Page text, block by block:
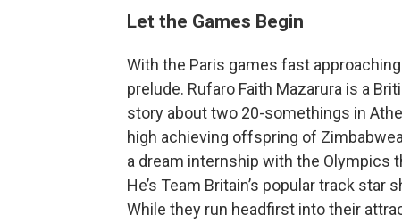
Let the Games Begin
With the Paris games fast
prelude. Rufaro Faith Mazarura is a
story about two 20-somethings in
high achieving offspring of
a dream internship with the Olympics
He’s Team Britain’s popular track
While they run headfirst into their